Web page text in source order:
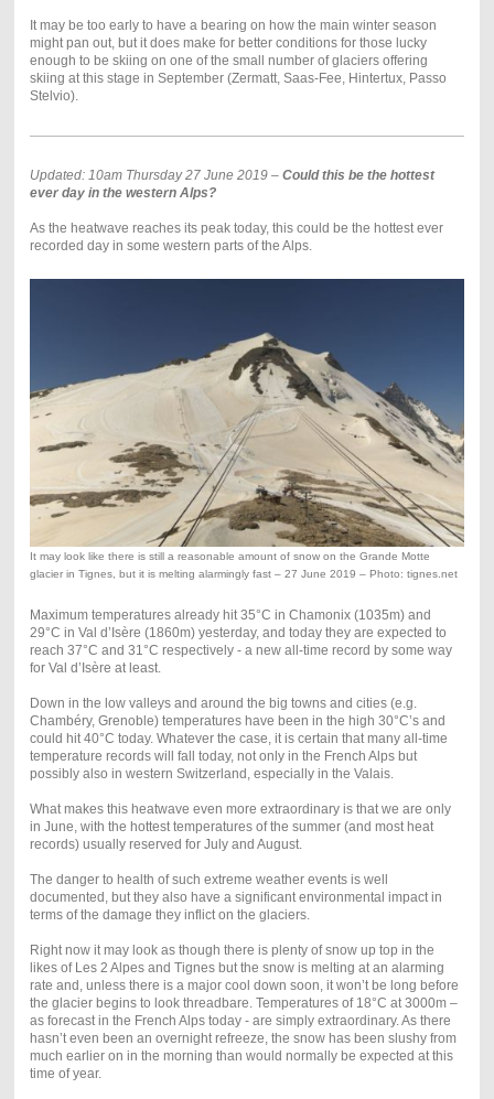
It may be too early to have a bearing on how the main winter season
might pan out, but it does make for better conditions for those lucky
enough to be skiing on one of the small number of glaciers offering
skiing at this stage in September (Zermatt, Saas-Fee, Hintertux, Passo
Stelvio).
Updated: 10am Thursday 27 June 2019 – Could this be the hottest
ever day in the western Alps?
As the heatwave reaches its peak today, this could be the hottest ever
recorded day in some western parts of the Alps.
It may look like there is still a reasonable amount of snow on the Grande Motte
glacier in Tignes, but it is melting alarmingly fast – 27 June 2019 – Photo: tignes.net
Maximum temperatures already hit 35°C in Chamonix (1035m) and
29°C in Val d’Isère (1860m) yesterday, and today they are expected to
reach 37°C and 31°C respectively - a new all-time record by some way
for Val d’Isère at least.
Down in the low valleys and around the big towns and cities (e.g.
Chambéry, Grenoble) temperatures have been in the high 30°C’s and
could hit 40°C today. Whatever the case, it is certain that many all-time
temperature records will fall today, not only in the French Alps but
possibly also in western Switzerland, especially in the Valais.
What makes this heatwave even more extraordinary is that we are only
in June, with the hottest temperatures of the summer (and most heat
records) usually reserved for July and August.
The danger to health of such extreme weather events is well
documented, but they also have a significant environmental impact in
terms of the damage they inflict on the glaciers.
Right now it may look as though there is plenty of snow up top in the
likes of Les 2 Alpes and Tignes but the snow is melting at an alarming
rate and, unless there is a major cool down soon, it won’t be long before
the glacier begins to look threadbare. Temperatures of 18°C at 3000m –
as forecast in the French Alps today - are simply extraordinary. As there
hasn’t even been an overnight refreeze, the snow has been slushy from
much earlier on in the morning than would normally be expected at this
time of year.